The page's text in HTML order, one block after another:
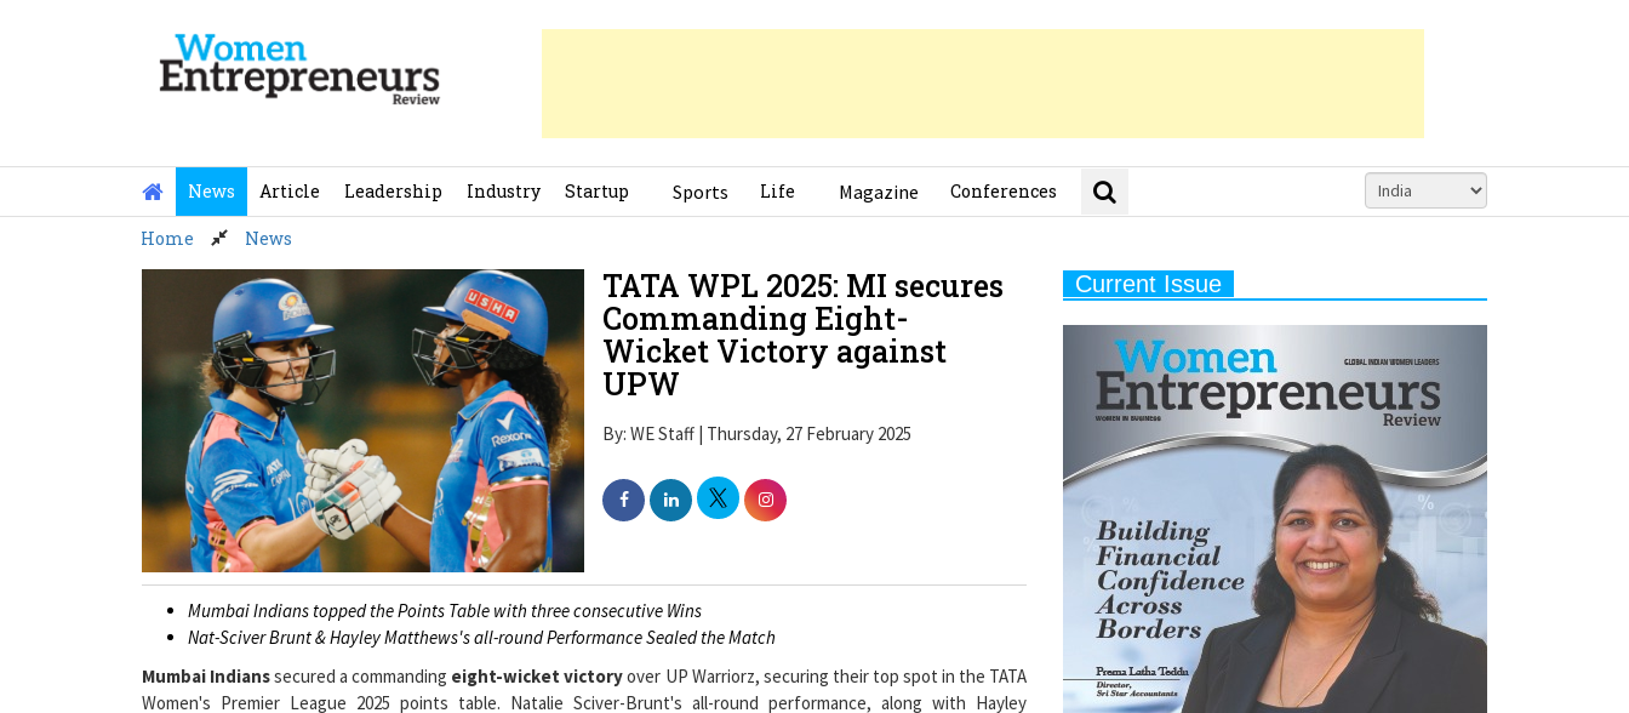
Home News
Commanding Eight-
Wicket Victory against
UPW
By: WE Staff | Thursday, 27 February 2025
Mumbai Indians topped the Points Table with three consecutive Wins
Nat-Sciver Brunt & Hayley Matthews's all-round Performance Sealed the Match
Mumbai Indianssecured a commandingeight-wicket victoryover UP Warriorz, securing their top spot in the TATA
Women's Premier League 2025 points table. Natalie Sciver-Brunt's all-round performance, along with Hayley
Matthews' impressive chase, helped MI secure a hat-trick of wins since losing to Delhi Capitals.